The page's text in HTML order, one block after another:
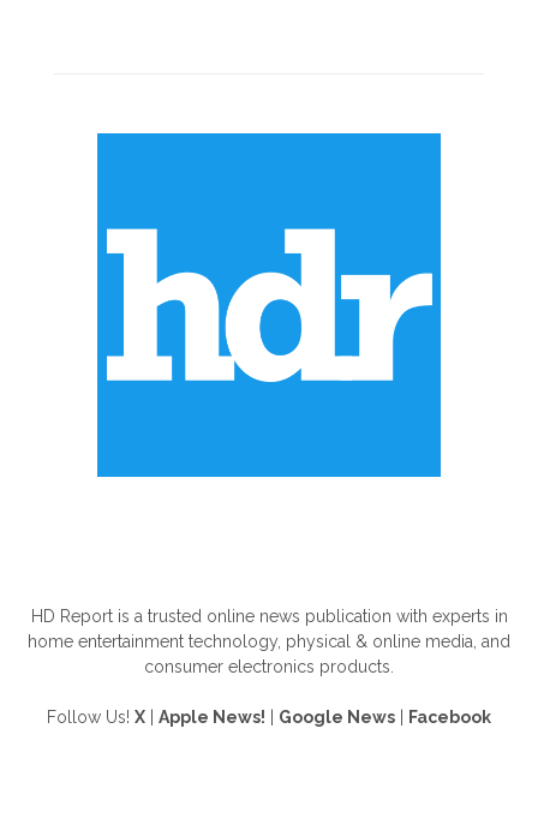
HD Report is a trusted online news publication with experts in
home entertainment technology, physical & online media, and
consumer electronics products.
Follow Us! X Apple News! Google News Facebook